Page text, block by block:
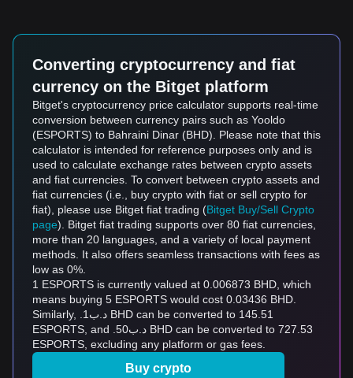
Converting cryptocurrency and fiat
currency on the Bitget platform
Bitget's cryptocurrency price calculator supports real-time
conversion between currency pairs such as Yooldo
(ESPORTS) to Bahraini Dinar (BHD). Please note that this
calculator is intended for reference purposes only and is
used to calculate exchange rates between crypto assets
and fiat currencies. To convert between crypto assets and
fiat currencies (i.e., buy crypto with fiat or sell crypto for
fiat), please use Bitget fiat trading (Bitget Buy/Sell Crypto
page). Bitget fiat trading supports over 80 fiat currencies,
more than 20 languages, and a variety of local payment
methods. It also offers seamless transactions with fees as
low as 0%.
1 ESPORTS is currently valued at 0.006873 BHD, which
means buying 5 ESPORTS would cost 0.03436 BHD.
Similarly, .د.ب1 BHD can be converted to 145.51
ESPORTS, and .د.ب50 BHD can be converted to 727.53
ESPORTS, excluding any platform or gas fees.
Buy crypto